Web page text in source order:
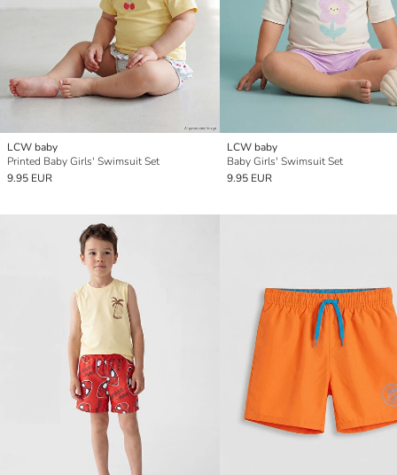
LCW baby
Printed Baby Girls' Swimsuit Set
9.95 EUR
LCW baby
Baby Girls' Swimsuit Set
9.95 EUR